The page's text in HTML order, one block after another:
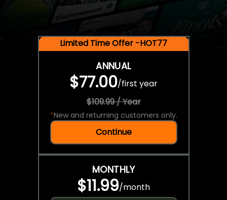
Limited Time Offer -HOT77
ANNUAL
$77.00/first year
$109.99 / Year
*New and returning customers only.
Continue
MONTHLY
$11.99/month